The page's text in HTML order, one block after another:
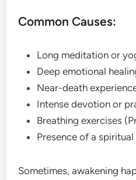
Common Causes:
Long meditation or
Deep emotional
Near-death
Intense devotion or
Breathing exercises
Presence of a
Sometimes, awakening